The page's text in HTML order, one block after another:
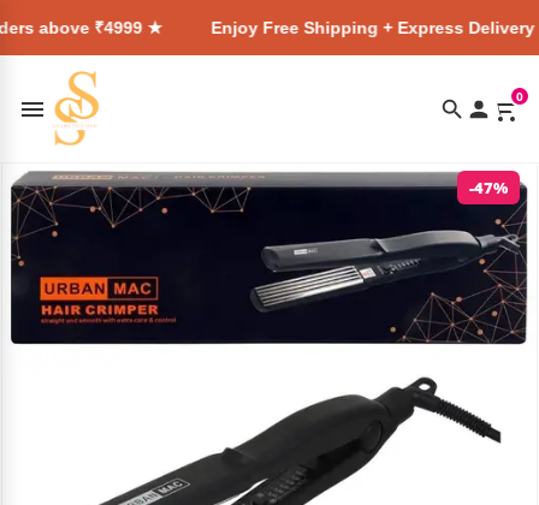
★ Enjoy Free Shipping + Express Delivery on all
0
-47%